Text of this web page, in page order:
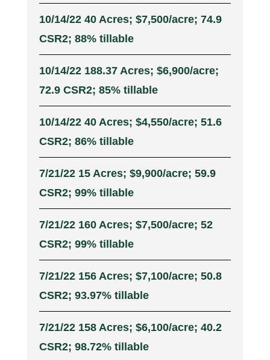
10/14/22 40 Acres; $7,500/acre; 74.9
CSR2; 88% tillable
10/14/22 188.37 Acres; $6,900/acre;
72.9 CSR2; 85% tillable
10/14/22 40 Acres; $4,550/acre; 51.6
CSR2; 86% tillable
7/21/22 15 Acres; $9,900/acre; 59.9
CSR2; 99% tillable
7/21/22 160 Acres; $7,500/acre; 52
CSR2; 99% tillable
7/21/22 156 Acres; $7,100/acre; 50.8
CSR2; 93.97% tillable
7/21/22 158 Acres; $6,100/acre; 40.2
CSR2; 98.72% tillable